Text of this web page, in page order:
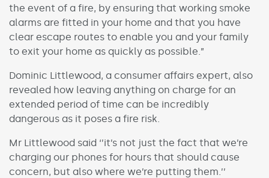
the event of a fire, by ensuring that working smoke
alarms are fitted in your home and that you have
clear escape routes to enable you and your family
to exit your home as quickly as possible.”
Dominic Littlewood, a consumer affairs expert, also
revealed how leaving anything on charge for an
extended period of time can be incredibly
dangerous as it poses a fire risk.
Mr Littlewood said ‘’it’s not just the fact that we’re
charging our phones for hours that should cause
concern, but also where we’re putting them.’’